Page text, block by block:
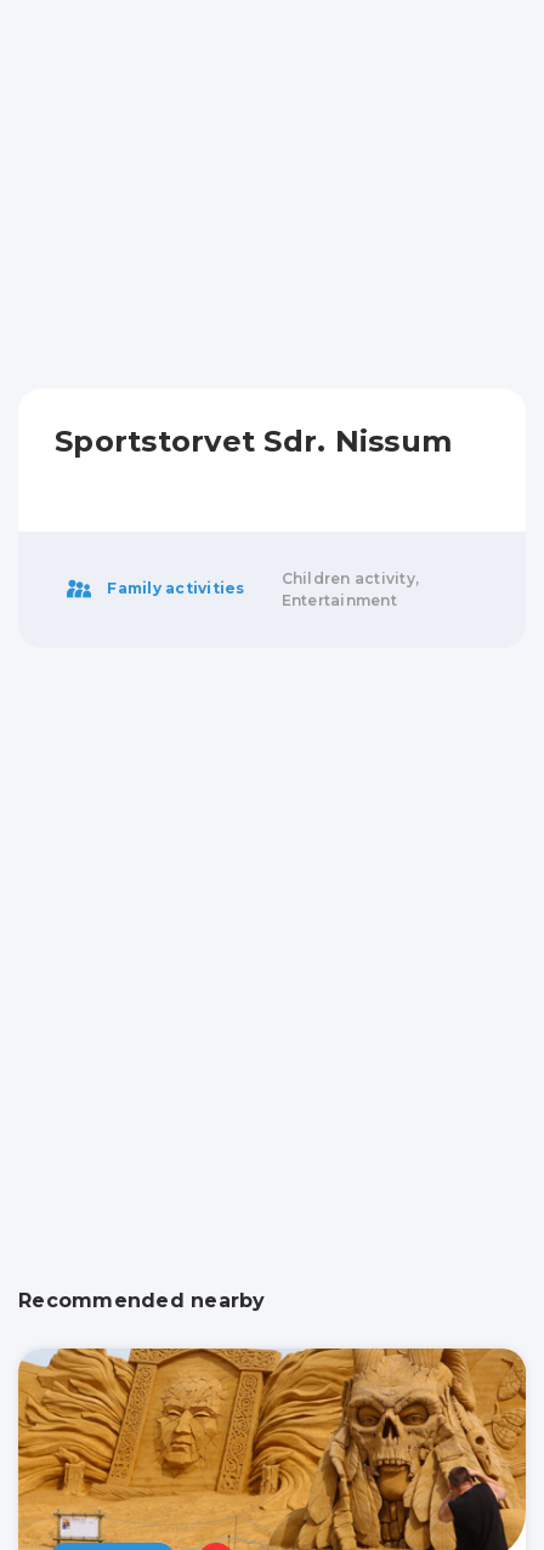
Sportstorvet Sdr. Nissum
Family activities
Children activity,
Entertainment
Recommended nearby